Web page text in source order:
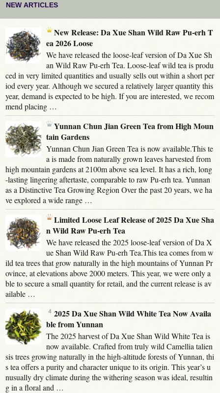
NEW ARTICLES
New Release: Da Xue Shan Wild Raw Pu-erh T
ea 2026 Loose
We have released the loose-leaf version of Da Xue Sh
an Wild Raw Pu-erh Tea. Loose-leaf wild tea is produ
ced in very limited quantities and usually sells out within a short per
iod every year. Although we secured a relatively larger quantity this
year, demand is expected to be high. If you are interested, we recom
mend placing …
Yunnan Chun Jian Green Tea from High Moun
tain Gardens
Yunnan Chun Jian Green Tea is now available.This te
a is made from naturally grown leaves harvested from
high mountain gardens at 2100m above sea level. It has a rich, long
-lasting lingering aftertaste, comparable to raw Pu-erh tea. Yunnan
as a Distinctive Tea Growing Region Over the past 20 years, we ha
ve explored a wide range …
Limited Loose Leaf Release of 2025 Da Xue Sha
n Wild Raw Pu-erh Tea
We have released the 2025 loose-leaf version of Da X
ue Shan Wild Raw Pu-erh Tea.This tea comes from w
ild tea trees that grow naturally in the high mountains of Yunnan Pr
ovince, at elevations above 2000 meters. This year, we were only a
ble to secure a small quantity for retail, and the current release is av
ailable …
2025 Da Xue Shan Wild White Tea Now Availa
ble from Yunnan
The 2025 harvest of Da Xue Shan Wild White Tea is
now available. Crafted from truly wild Camellia talien
sis trees growing naturally in the high-altitude forests of Yunnan, thi
s tea offers a purity and character unique to its origin. This year’s u
nusually dry climate during the withering season was ideal, resultin
g in a floral and …